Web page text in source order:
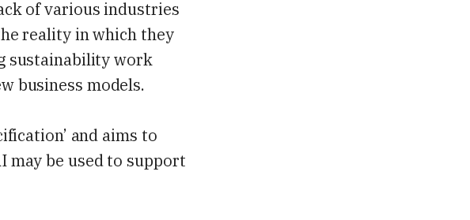
of various industries
reality in which they
sustainability work
business models.
and aims to
may be used to support